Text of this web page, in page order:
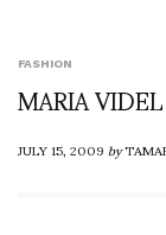
FASHION
MARIA
JULY 15, 2009by